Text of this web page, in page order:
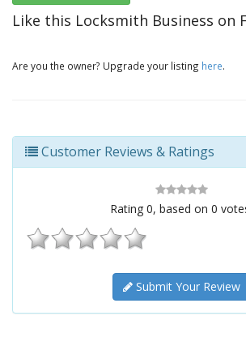
Like this Locksmith Business on
Are you the owner? Upgrade your listing here.
Customer Reviews & Ratings
Rating 0, based on 0
Submit Your Review